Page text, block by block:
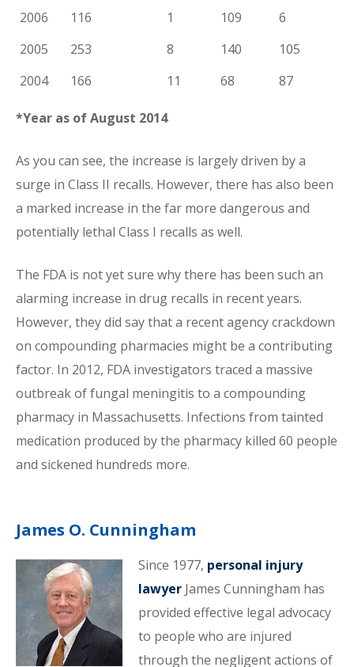
2006
116 1 109
6
2005
253 8 140
105
2004
166 11 68 87
*Year as of August 2014
As you can see, the increase is largely driven by a
surge in Class II recalls. However, there has also been
a marked increase in the far more dangerous and
potentially lethal Class I recalls as well.
The FDA is not yet sure why there has been such an
alarming increase in drug recalls in recent years.
However, they did say that a recent agency crackdown
on compounding pharmacies might be a contributing
factor. In 2012, FDA investigators traced a massive
outbreak of fungal meningitis to a compounding
pharmacy in Massachusetts. Infections from tainted
medication produced by the pharmacy killed 60 people
and sickened hundreds more.
James O. Cunningham
Since 1977, personal injury
lawyerJames Cunningham has
provided effective legal advocacy
to people who are injured
through the negligent actions of